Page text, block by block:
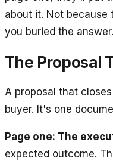
about it. Not because
you buried the answer.
The Proposal
A proposal that
buyer. It's one
Page one: The
expected outcome.